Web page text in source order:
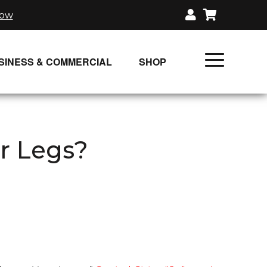
& COMMERCIAL
SHOP
Legs?